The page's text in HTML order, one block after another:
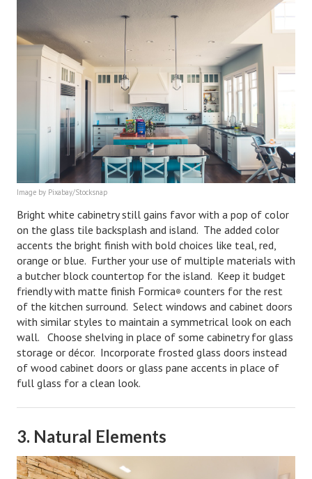
Planning
Find an Attorney
Find Moving Help
Divorcing Articles
JUST UNHITCHED
Lifestyle
Money
Problems
Find Counseling
Starting Over
Just Unhitched Articles
LIFESTYLE
Image by Pixabay/Stocksnap
Bright white cabinetry still gains favor with a pop of color
on the glass tile backsplash and island. The added color
accents the bright finish with bold choices like teal, red,
orange or blue. Further your use of multiple materials with
a butcher block countertop for the island. Keep it budget
friendly with matte finish Formica® counters for the rest
of the kitchen surround. Select windows and cabinet doors
with similar styles to maintain a symmetrical look on each
wall. Choose shelving in place of some cabinetry for glass
storage or décor. Incorporate frosted glass doors instead
of wood cabinet doors or glass pane accents in place of
full glass for a clean look.
3. Natural Elements